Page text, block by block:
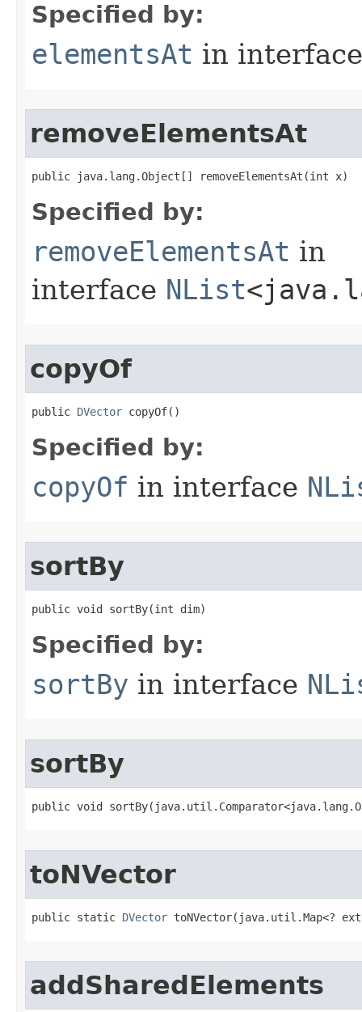
Specified by:
elementsAt in
removeElementsAt
public java.lang.Object[] removeElementsAt​(int x)
Specified by:
removeElementsAt in
interface NList
copyOf
public DVector copyOf()
Specified by:
copyOf in interface
sortBy
public void sortBy​(int dim)
Specified by:
sortBy in interface
sortBy
public void
toNVector
public static DVector toNVector​(java.util.Map<?
addSharedElements